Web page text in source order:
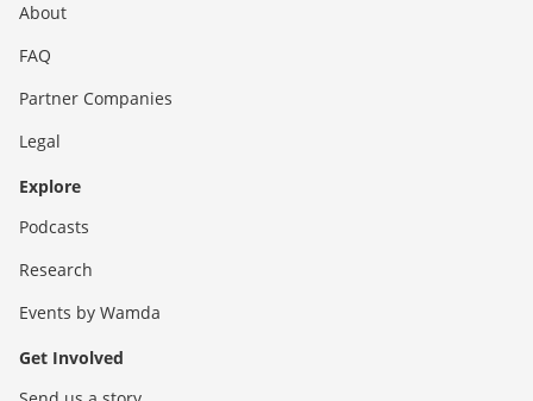
About
FAQ
Partner Companies
Legal
Explore
Podcasts
Research
Events by Wamda
Get Involved